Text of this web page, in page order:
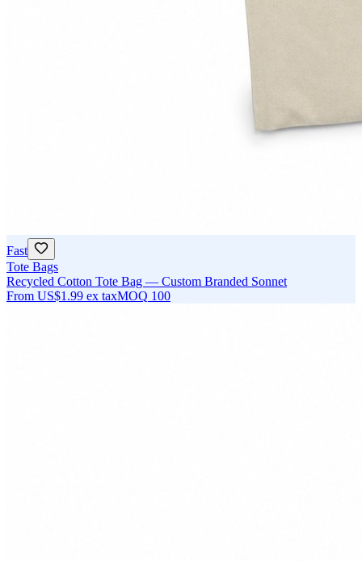
Fast
Tote Bags
Recycled Cotton Tote Bag — Custom Branded Sonnet
From US$1.99 ex taxMOQ 100